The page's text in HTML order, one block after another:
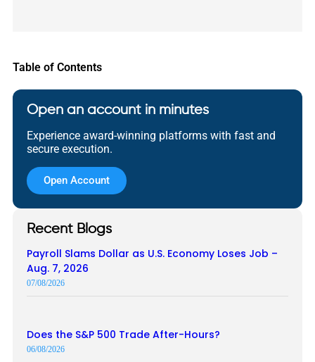
Table of Contents
Open an account in minutes
Experience award-winning platforms with fast and
secure execution.
Open Account
Recent Blogs
Payroll Slams Dollar as U.S. Economy Loses Job –
Aug. 7, 2026
07/08/2026
Does the S&P 500 Trade After-Hours?
06/08/2026